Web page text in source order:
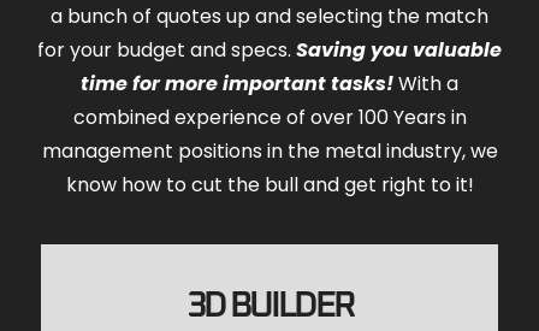
a bunch of quotes up and selecting the match
for your budget and specs. Saving you valuable
time for more important tasks!With a
combined experience of over 100 Years in
management positions in the metal industry, we
know how to cut the bull and get right to it!
3D BUILDER